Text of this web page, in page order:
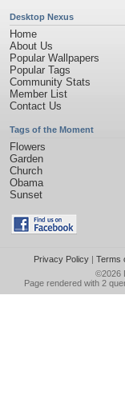
Desktop Nexus
Home
About Us
Popular Wallpapers
Popular Tags
Community Stats
Member List
Contact Us
Tags of the Moment
Flowers
Garden
Church
Obama
Sunset
Privacy Policy| Terms
©2026
Page rendered with 2